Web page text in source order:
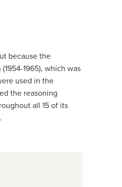
because the
1965), which was
used in the
the reasoning
all 15 of its